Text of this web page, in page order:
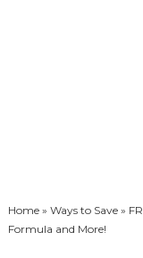
Home» Ways to Save»
Formula and More!